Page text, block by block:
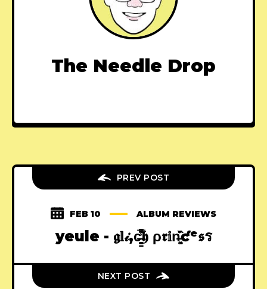
The Needle Drop
PREV POST
FEB 10 ALBUM REVIEWS
yeule - 𝖌𝕝𝒾,c̶̳͚̈́͌̿͋̔ͅ𝖍 ρ𝖗𝕚n̶͓͉̣͉͚̂̏͐ƈᵉ𝖘ร
NEXT POST